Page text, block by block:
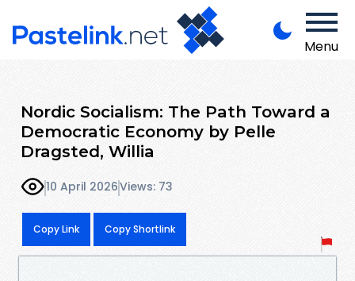
Menu
Nordic Socialism: The Path Toward a
Democratic Economy by Pelle
Dragsted, Willia
10 April 2026Views: 73
Copy Link Copy Shortlink